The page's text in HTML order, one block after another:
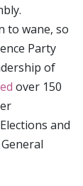
to wane, so
Party
of
over 150
and